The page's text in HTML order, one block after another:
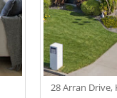
28 Arran Drive,